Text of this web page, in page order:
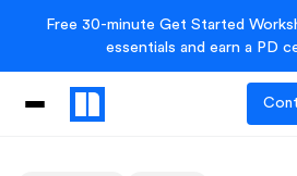
Free 30-minute Get Started
essentials and earn a PD